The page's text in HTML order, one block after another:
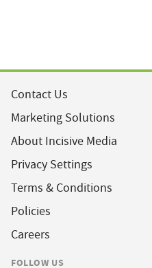
Contact Us
Marketing Solutions
About Incisive Media
Privacy Settings
Terms & Conditions
Policies
Careers
FOLLOW US